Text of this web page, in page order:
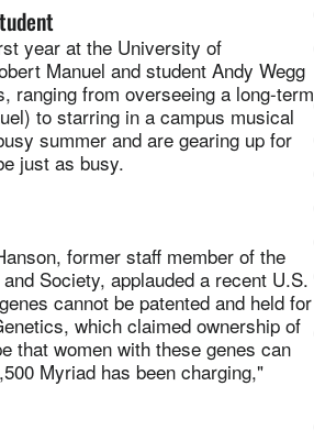
year at the University of
Manuel and student Andy Wegg
ranging from overseeing a long-term
to starring in a campus musical
summer and are gearing up for
just as busy.
former staff member of the
Society, applauded a recent U.S.
cannot be patented and held for
which claimed ownership of
that women with these genes can
Myriad has been charging,"